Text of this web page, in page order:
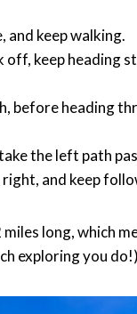
and keep walking.
keep heading
before heading
the left path
and keep
long, which
exploring you